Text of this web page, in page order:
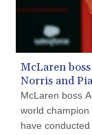
McLaren
Norris and
McLaren boss
world
have